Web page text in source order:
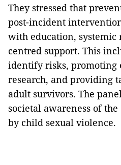
They stressed that
post-incident
with education,
centred support. This
identify risks, promoting
research, and providing
adult survivors. The
societal awareness of
by child sexual violence.